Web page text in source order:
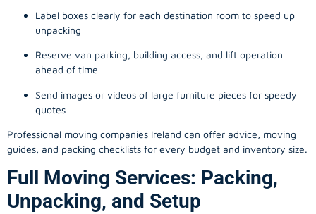
Label boxes clearly for each destination room to speed up
unpacking
Reserve van parking, building access, and lift operation
ahead of time
Send images or videos of large furniture pieces for speedy
quotes
Professional moving companies Ireland can offer advice, moving
guides, and packing checklists for every budget and inventory size.
Full Moving Services: Packing,
Unpacking, and Setup